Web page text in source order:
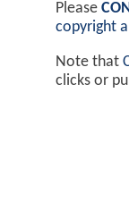
Please
copyright
Note that
clicks or